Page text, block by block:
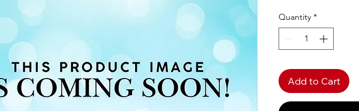
Quantity *
Add to Cart